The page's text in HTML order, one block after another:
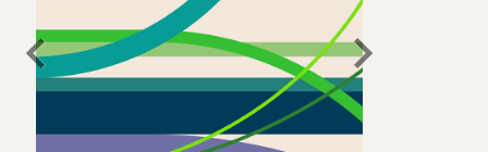
chevron_left chevron_right